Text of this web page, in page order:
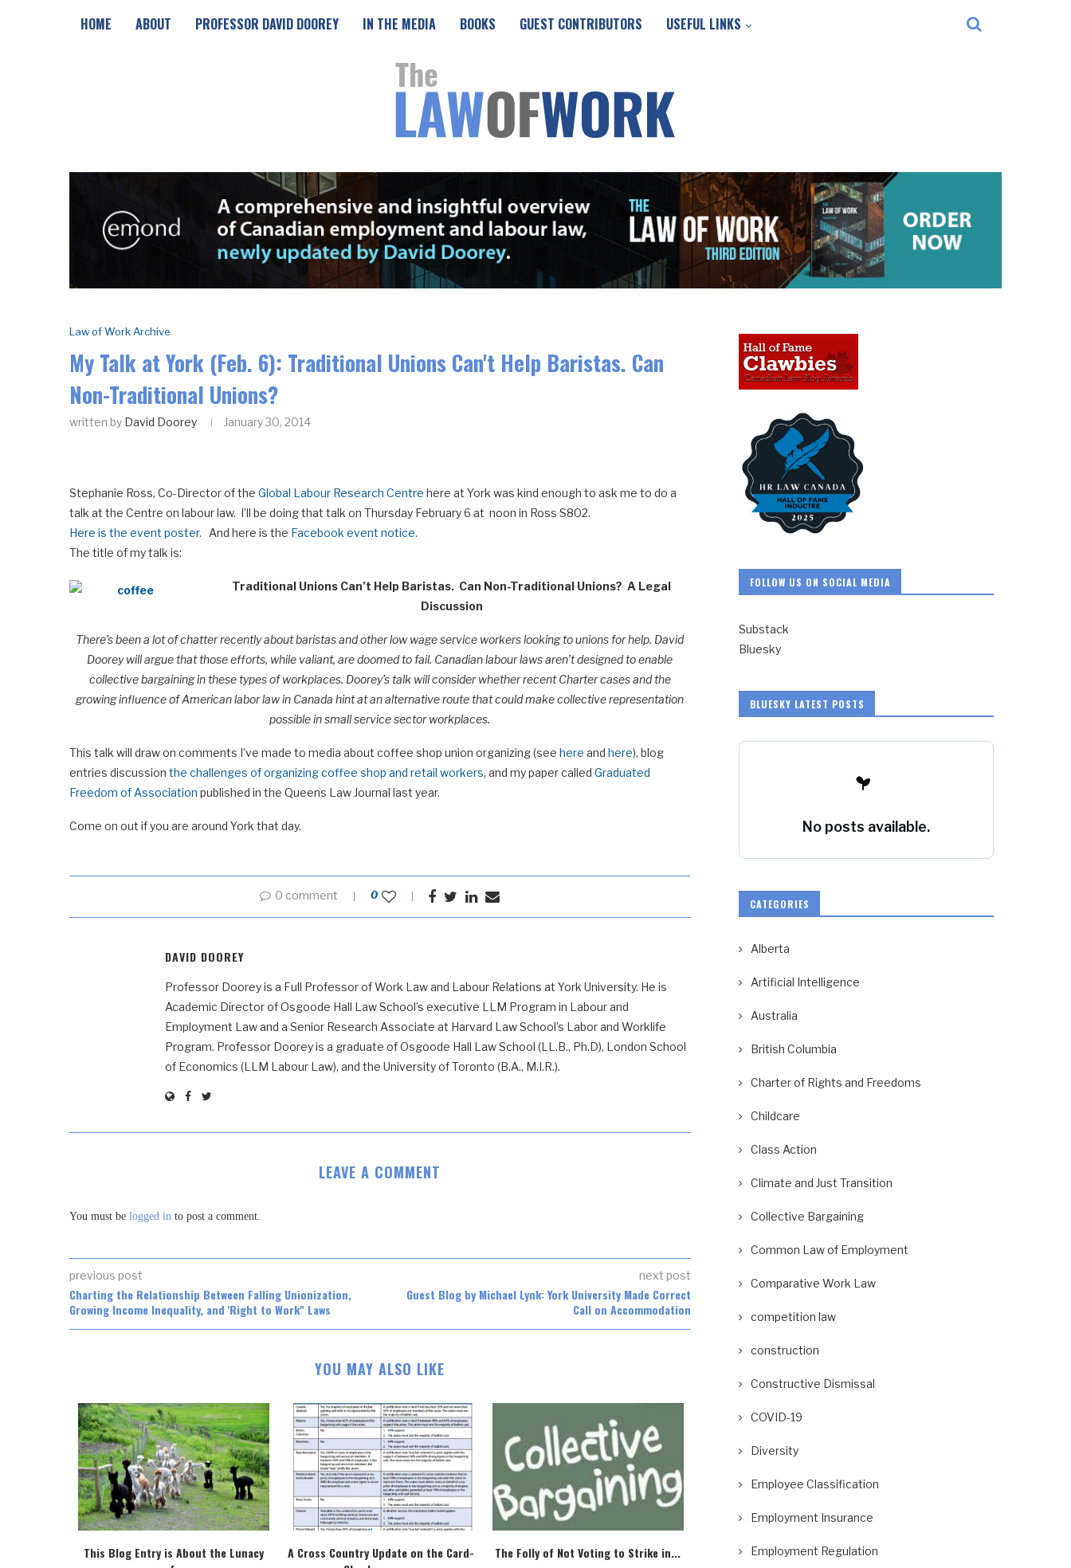
HOME ABOUT PROFESSOR DAVID DOOREY IN THE MEDIA BOOKS GUEST CONTRIBUTORS USEFUL LINKS
Law of Work Archive
My Talk at York (Feb. 6): Traditional Unions Can't Help Baristas. Can
Non-Traditional Unions?
written by David Doorey January 30, 2014
Stephanie Ross, Co-Director of the Global Labour Research Centre here at York was kind enough to ask me to do a
talk at the Centre on labour law. I’ll be doing that talk on Thursday February 6 at noon in Ross S802.
Here is the event poster. And here is the Facebook event notice.
The title of my talk is:
Traditional Unions Can’t Help Baristas. Can Non-Traditional Unions?A Legal
Discussion
There’s been a lot of chatter recently about baristas and other low wage service workers looking to unions for help. David
Doorey will argue that those efforts, while valiant, are doomed to fail. Canadian labour laws aren’t designed to enable
collective bargaining in these types of workplaces. Doorey’s talk will consider whether recent Charter cases and the
growing influence of American labor law in Canada hint at an alternative route that could make collective representation
possible in small service sector workplaces.
This talk will draw on comments I’ve made to media about coffee shop union organizing (see here and here), blog
entries discussion the challenges of organizing coffee shop and retail workers, and my paper called Graduated
Freedom of Association published in the Queens Law Journal last year.
Come on out if you are around York that day.
0 comment 0
DAVID DOOREY
Professor Doorey is a Full Professor of Work Law and Labour Relations at York University. He is
Academic Director of Osgoode Hall Law School’s executive LLM Program in Labour and
Employment Law and a Senior Research Associate at Harvard Law School’s Labor and Worklife
Program. Professor Doorey is a graduate of Osgoode Hall Law School (LL.B., Ph.D), London School
of Economics (LLM Labour Law), and the University of Toronto (B.A., M.I.R.).
LEAVE A COMMENT
You must be logged in to post a comment.
previous post
Charting the Relationship Between Falling Unionization,
Growing Income Inequality, and 'Right to Work" Laws
next post
Guest Blog by Michael Lynk: York University Made Correct
Call on Accommodation
YOU MAY ALSO LIKE
This Blog Entry is About the Lunacy
A Cross Country Update on the Card-
The Folly of Not Voting to Strike in...
Unifor Posts Photos of Replacement
FOLLOW US ON SOCIAL MEDIA
Substack
Bluesky
BLUESKY LATEST POSTS
No posts available.
CATEGORIES
Alberta
Artificial Intelligence
Australia
British Columbia
Charter of Rights and Freedoms
Childcare
Class Action
Climate and Just Transition
Collective Bargaining
Common Law of Employment
Comparative Work Law
competition law
construction
Constructive Dismissal
COVID-19
Diversity
Employee Classification
Employment Insurance
Employment Regulation